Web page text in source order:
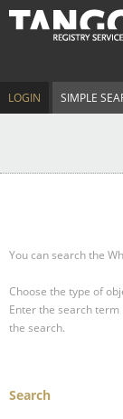
LOGIN SIMPLE
You can search the
Choose the type of
Enter the search
the search.
Search